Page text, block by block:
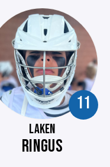
11
LAKEN
RINGUS